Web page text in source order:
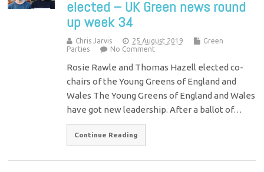
elected – UK Green news round
up week 34
Chris Jarvis 25 August 2019
Green
Parties
No Comment
Rosie Rawle and Thomas Hazell elected co-
chairs of the Young Greens of England and
Wales The Young Greens of England and Wales
have got new leadership. After a ballot of…
Continue Reading